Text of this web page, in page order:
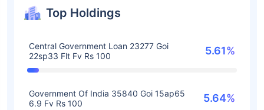
Top Holdings
Central Government Loan 23277 Goi
22sp33 Flt Fv Rs 100
5.61%
Government Of India 35840 Goi 15ap65
6.9 Fv Rs 100
5.64%